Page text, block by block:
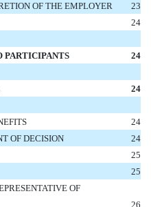
OF THE EMPLOYER
23
24
PARTICIPANTS 24
24
24
OF DECISION
24
25
25
OF
26